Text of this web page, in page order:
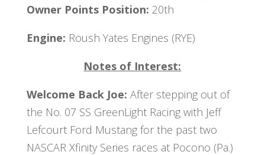
Owner Points Position: 20th
Engine: Roush Yates Engines (RYE)
Notes of Interest:
Welcome Back Joe: After stepping out of
the No. 07 SS GreenLight Racing with Jeff
Lefcourt Ford Mustang for the past two
NASCAR Xfinity Series races at Pocono (Pa.)